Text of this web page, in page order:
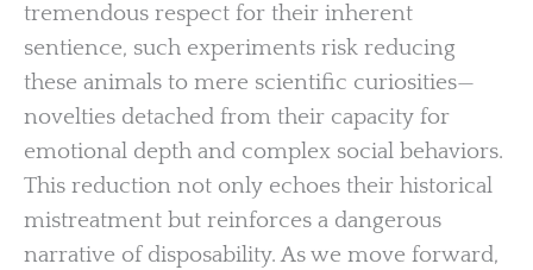
tremendous respect for their inherent
sentience, such experiments risk reducing
these animals to mere scientific curiosities—
novelties detached from their capacity for
emotional depth and complex social behaviors.
This reduction not only echoes their historical
mistreatment but reinforces a dangerous
narrative of disposability. As we move forward,